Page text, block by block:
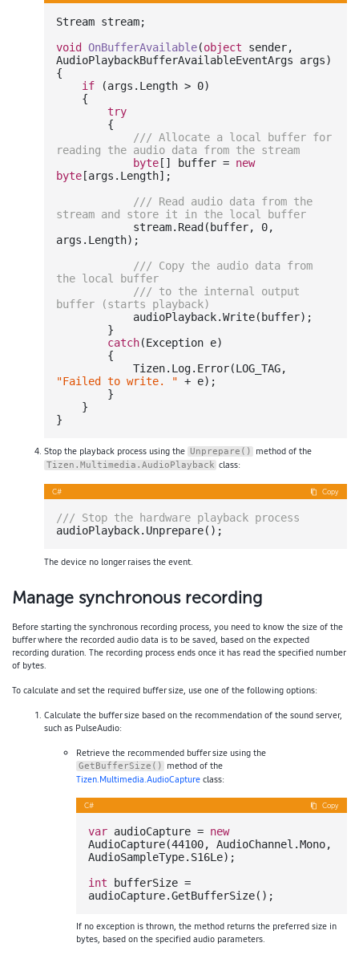
Stream stream;
void
OnBufferAvailable(object sender,
AudioPlaybackBufferAvailableEventArgs args)
{
if (args.Length > 0)
try
/// Allocate a local buffer for
reading the audio data from the stream
byte [] buffer = new
byte [args.Length];
/// Read audio data from the
stream and store it in the local buffer
            stream.Read(buffer,
0,
args.Length);
/// Copy the audio data from
the local buffer
/// to the internal output
buffer (starts playback)
catch(Exception e)
"Failed to write. " + e);
Stop the playback process using the Unprepare() method of the
Tizen.Multimedia.AudioPlayback class:
C# Copy
/// Stop the hardware playback process
The device no longer raises the event.
Manage synchronous recording
Before starting the synchronous recording process, you need to know the size of the
buffer where the recorded audio data is to be saved, based on the expected
recording duration. The recording process ends once it has read the specified number
of bytes.
To calculate and set the required buffer size, use one of the following options:
Calculate the buffer size based on the recommendation of the sound server,
such as PulseAudio:
Retrieve the recommended buffer size using the
GetBufferSize()
method of the
Tizen.Multimedia.AudioCaptureclass:
C# Copy
var audioCapture = new
AudioCapture(44100, AudioChannel.Mono,
AudioSampleType.S16Le);
int bufferSize =
If no exception is thrown, the method returns the preferred size in
bytes, based on the specified audio parameters.